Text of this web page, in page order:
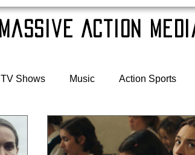
Massive Action
TV Shows Music Action Sports